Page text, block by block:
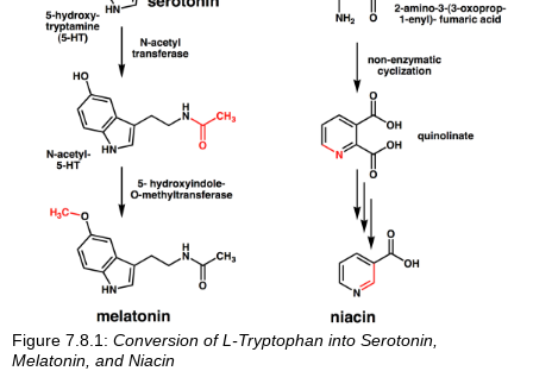
Figure 7.8.1:Conversion of L-Tryptophan into Serotonin,
Melatonin, and Niacin